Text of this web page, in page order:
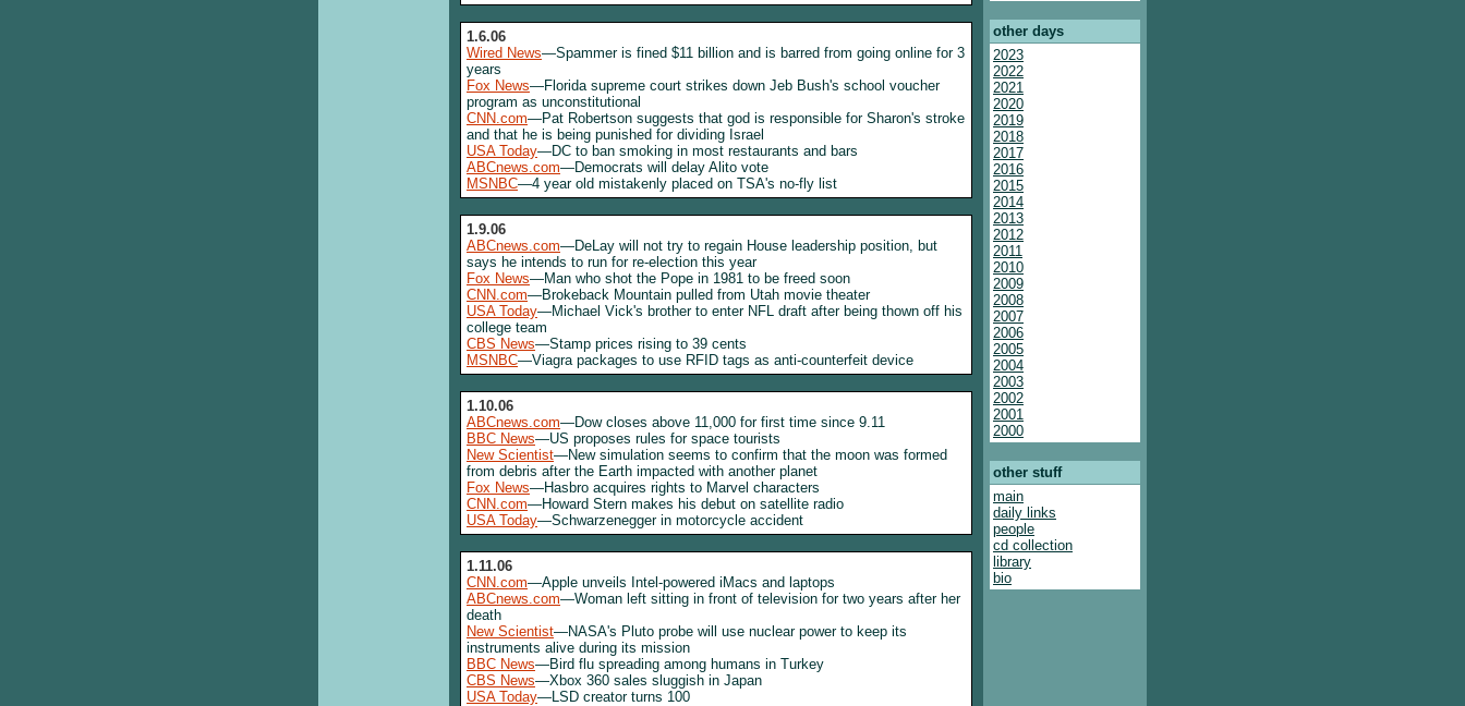
1.6.06
Wired News—Spammer is fined $11 billion and is barred from going online for 3
years
Fox News—Florida supreme court strikes down Jeb Bush's school voucher
program as unconstitutional
CNN.com—Pat Robertson suggests that god is responsible for Sharon's stroke
and that he is being punished for dividing Israel
USA Today—DC to ban smoking in most restaurants and bars
ABCnews.com—Democrats will delay Alito vote
MSNBC—4 year old mistakenly placed on TSA's no-fly list
1.9.06
ABCnews.com—DeLay will not try to regain House leadership position, but
says he intends to run for re-election this year
Fox News—Man who shot the Pope in 1981 to be freed soon
CNN.com—Brokeback Mountain pulled from Utah movie theater
USA Today—Michael Vick's brother to enter NFL draft after being thown off his
college team
CBS News—Stamp prices rising to 39 cents
MSNBC—Viagra packages to use RFID tags as anti-counterfeit device
1.10.06
ABCnews.com—Dow closes above 11,000 for first time since 9.11
BBC News—US proposes rules for space tourists
New Scientist—New simulation seems to confirm that the moon was formed
from debris after the Earth impacted with another planet
Fox News—Hasbro acquires rights to Marvel characters
CNN.com—Howard Stern makes his debut on satellite radio
USA Today—Schwarzenegger in motorcycle accident
1.11.06
CNN.com—Apple unveils Intel-powered iMacs and laptops
ABCnews.com—Woman left sitting in front of television for two years after her
death
New Scientist—NASA's Pluto probe will use nuclear power to keep its
instruments alive during its mission
BBC News—Bird flu spreading among humans in Turkey
CBS News—Xbox 360 sales sluggish in Japan
USA Today—LSD creator turns 100
other days
2023
2022
2021
2020
2019
2018
2017
2016
2015
2014
2013
2012
2011
2010
2009
2008
2007
2006
2005
2004
2003
2002
2001
2000
other stuff
main
daily links
people
cd collection
library
bio